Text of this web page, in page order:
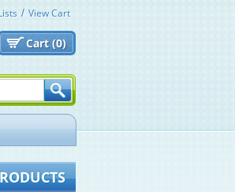
View Cart
Cart (0)